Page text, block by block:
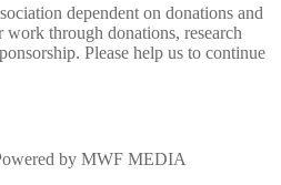
dependent on donations and
work through donations, research
Please help us to continue
by MWF MEDIA